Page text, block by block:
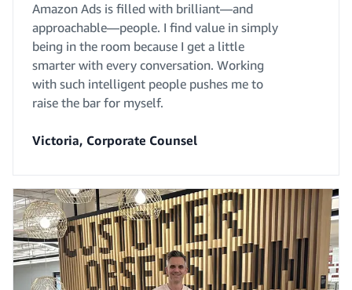
Amazon Ads is filled with brilliant—and
approachable—people. I find value in simply
being in the room because I get a little
smarter with every conversation. Working
with such intelligent people pushes me to
raise the bar for myself.
Victoria, Corporate Counsel